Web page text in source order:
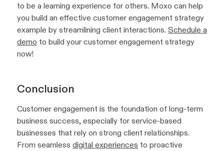
to be a learning experience for others. Moxo can help
you build an effective customer engagement strategy
example by streamlining client interactions. Schedule a
demo to build your customer engagement strategy
now!
Conclusion
Customer engagement is the foundation of long-term
business success, especially for service-based
businesses that rely on strong client relationships.
From seamless digital experiences to proactive